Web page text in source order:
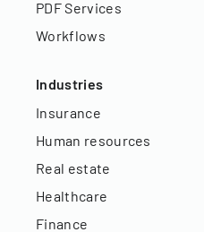
PDF Services
Workflows
Industries
Insurance
Human resources
Real estate
Healthcare
Finance